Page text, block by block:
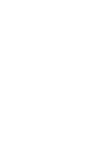
to provide other
usage to the
by your browser as
with other Google
by selecting the
please note that if
full functionality of this
collecting the data
your use of the website
this data by
browser plug-in